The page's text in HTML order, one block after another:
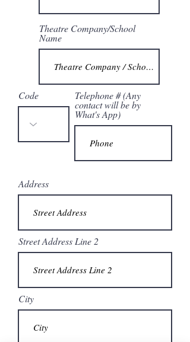
Theatre Company/School
Name
Code Telephone # (Any
contact will be by
What's App)
Address
Street Address Line 2
City